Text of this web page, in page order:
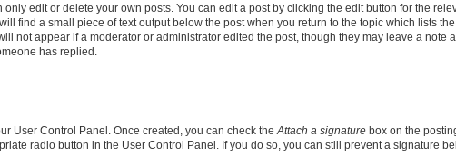
edit or delete your own posts. You can edit a post by clicking the edit button for the
find a small piece of text output below the post when you return to the topic which lists
not appear if a moderator or administrator edited the post, though they may leave a note
has replied.
User Control Panel. Once created, you can check the Attach a signature box on the
radio button in the User Control Panel. If you do so, you can still prevent a signature